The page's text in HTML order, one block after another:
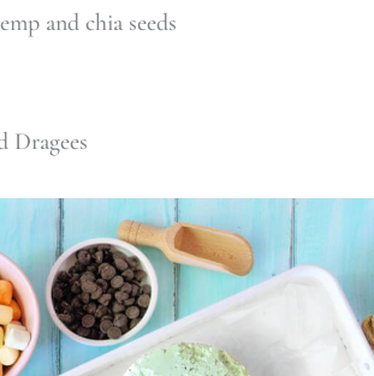
and chia seeds
Dragees